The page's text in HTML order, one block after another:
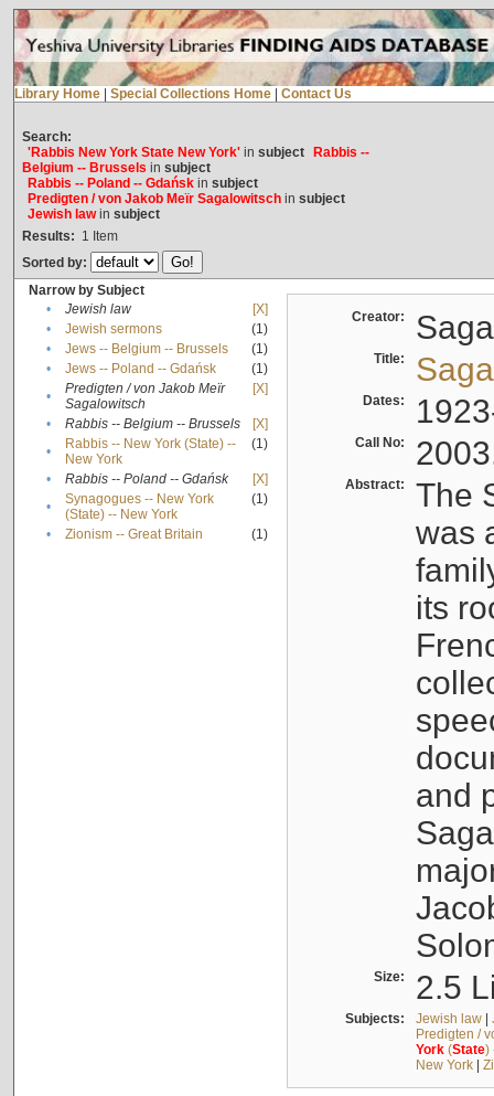
Library Home Special Collections Home Contact Us
Search:
'Rabbis New York State New York'in subject
Rabbis --
Belgium -- Brussels in subject
Rabbis -- Poland -- Gdańskin subject
Predigten / von Jakob Meïr Sagalowitschin subject
Jewish lawin subject
Results: 1 Item
Sorted by:
Narrow by Subject
•
Jewish law
[X]
•
Jewish sermons
(1)
•
Jews -- Belgium -- Brussels
(1)
•
Jews -- Poland -- Gdańsk
(1)
•
Predigten / von Jakob Meïr
Sagalowitsch
[X]
• Rabbis -- Belgium -- Brussels
[X]
•
Rabbis -- New York (State) --
New York
(1)
• Rabbis -- Poland -- Gdańsk
[X]
•
Synagogues -- New York
(State) -- New York
(1)
• Zionism -- Great Britain (1)
Creator:
Title:
Dates:
Call No:
Abstract:
The
was
its
and
Size: 2.5
Subjects: Jewish law|
Predigten /
York(State)
New York|